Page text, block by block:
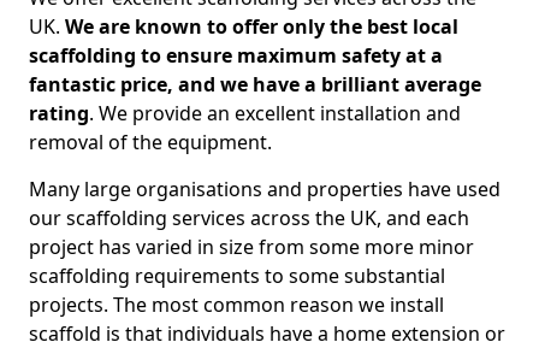
UK. We are known to offer only the best local
scaffolding to ensure maximum safety at a
fantastic price, and we have a brilliant average
rating. We provide an excellent installation and
removal of the equipment.
Many large organisations and properties have used
our scaffolding services across the UK, and each
project has varied in size from some more minor
scaffolding requirements to some substantial
projects. The most common reason we install
scaffold is that individuals have a home extension or